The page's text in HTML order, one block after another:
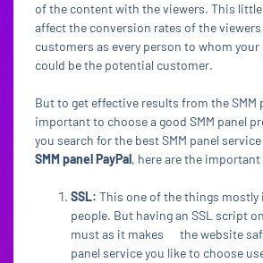
of the content with the viewers. This
affect the conversion rates of the
customers as every person to whom
could be the potential customer.
But to get effective results from the SMM
important to choose a good SMM panel
you search for the best SMM panel
SMM panel PayPal, here are the
SSL: This one of the things
people. But having an SSL script
must as it makes the website
panel service you like to choose